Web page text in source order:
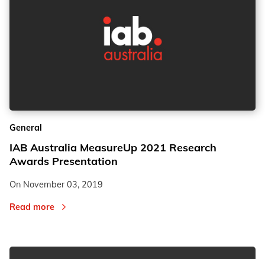
General
IAB Australia MeasureUp 2021 Research
Awards Presentation
On November 03, 2019
Read more